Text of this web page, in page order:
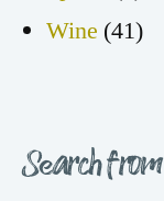
Wine (41)
Search